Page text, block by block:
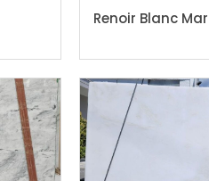
Renoir Blanc